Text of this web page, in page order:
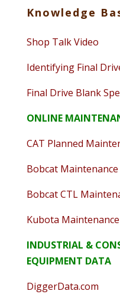
Knowledge
Shop Talk Video
Identifying Final
Final Drive Blank
ONLINE
CAT Planned
Bobcat Maintenance
Bobcat CTL
Kubota
INDUSTRIAL &
EQUIPMENT DATA
DiggerData.com